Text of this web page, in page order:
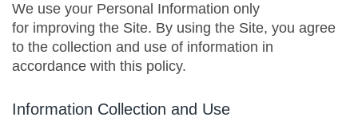
We use your Personal Information only
for improving the Site. By using the Site, you agree
to the collection and use of information in
accordance with this policy.
Information Collection and Use